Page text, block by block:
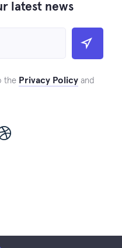
latest news
the Privacy Policy and